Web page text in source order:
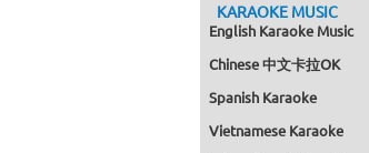
KARAOKE MUSIC
English Karaoke Music
Chinese 中文卡拉OK
Spanish Karaoke
Vietnamese Karaoke